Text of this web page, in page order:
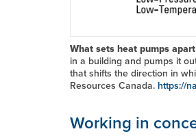
What sets heat pumps
in a building and pumps it
that shifts the direction in
Resources Canada. https://
Working in